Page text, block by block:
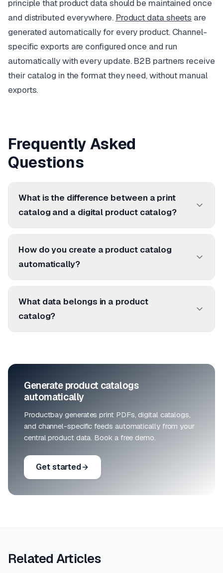
principle that product data should be maintained once
and distributed everywhere. Product data sheets are
generated automatically for every product. Channel-
specific exports are configured once and run
automatically with every update. B2B partners receive
their catalog in the format they need, without manual
exports.
Frequently Asked
Questions
What is the difference between a print
catalog and a digital product catalog?
How do you create a product catalog
automatically?
What data belongs in a product
catalog?
Generate product catalogs
automatically
Productbay generates print PDFs, digital catalogs,
and channel-specific feeds automatically from your
central product data. Book a free demo.
Get started
Related Articles